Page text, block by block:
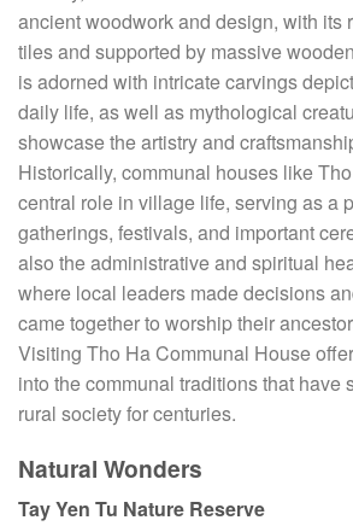
ancient woodwork and design, with its
tiles and supported by massive
is adorned with intricate carvings
daily life, as well as mythological
showcase the artistry and
Historically, communal houses like
central role in village life, serving as a
gatherings, festivals, and important
also the administrative and spiritual
where local leaders made decisions
came together to worship their
Visiting Tho Ha Communal House
into the communal traditions that have
rural society for centuries.
Natural Wonders
Tay Yen Tu Nature Reserve